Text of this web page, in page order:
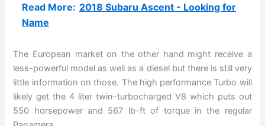
Read More: 2018 Subaru Ascent - Looking for
Name
The European market on the other hand might receive a
less-powerful model as well as a diesel but there is still very
little information on those. The high performance Turbo will
likely get the 4 liter twin-turbocharged V8 which puts out
550 horsepower and 567 lb-ft of torque in the regular